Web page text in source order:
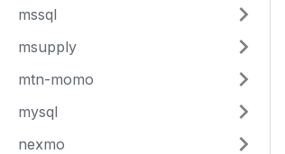
mssql
msupply
mtn-momo
mysql
nexmo